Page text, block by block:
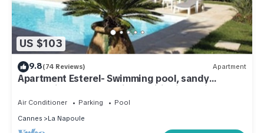
US $103
9.8(74 Reviews) Apartment
Apartment Esterel- Swimming pool, sandy
beach/village 400 m, air conditioning, private
parking,
Air Conditioner Parking
Pool
Cannes
La Napoule